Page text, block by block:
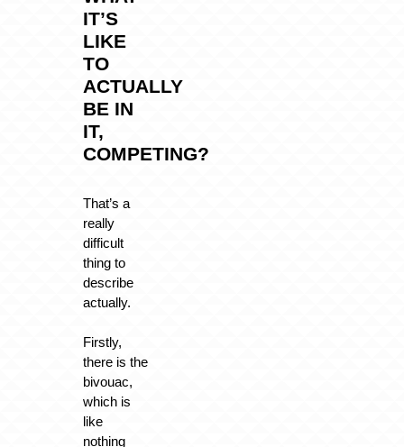
IT’S
LIKE
TO
ACTUALLY
BE IN
IT,
COMPETING?
That’s a
really
difficult
thing to
describe
actually.
Firstly,
there is the
bivouac,
which is
like
nothing